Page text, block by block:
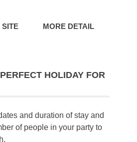
SITE MORE DETAIL
HOLIDAY FOR
and duration of stay and
of people in your party to